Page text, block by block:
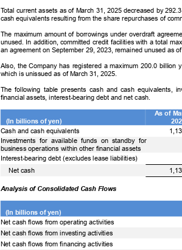
Total current assets as of March 31, 2025 decreased by
cash equivalents resulting from the share repurchases of
The maximum amount of borrowings under overdraft
unused. In addition, committed credit facilities with a total
an agreement on September 29, 2023, remained unused as
Also, the Company has registered a maximum 200.0
which is unissued as of March 31, 2025.
The following table presents cash and cash equivalents,
financial assets, interest-bearing debt and net cash.
As of
(In billions of yen)
Cash and cash equivalents
Investments for available funds on standby for
business operations within other financial assets
Interest-bearing debt (excludes lease liabilities)
ꢀNet cash
Analysis of Consolidated Cash Flows
(In billions of yen)
Net cash flows from operating activities
Net cash flows from investing activities
Net cash flows from financing activities